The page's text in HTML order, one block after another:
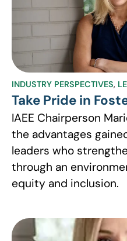
INDUSTRY PERSPECTIVES,
Take Pride in
IAEE Chairperson
the advantages
leaders who
through an
equity and inclusion.